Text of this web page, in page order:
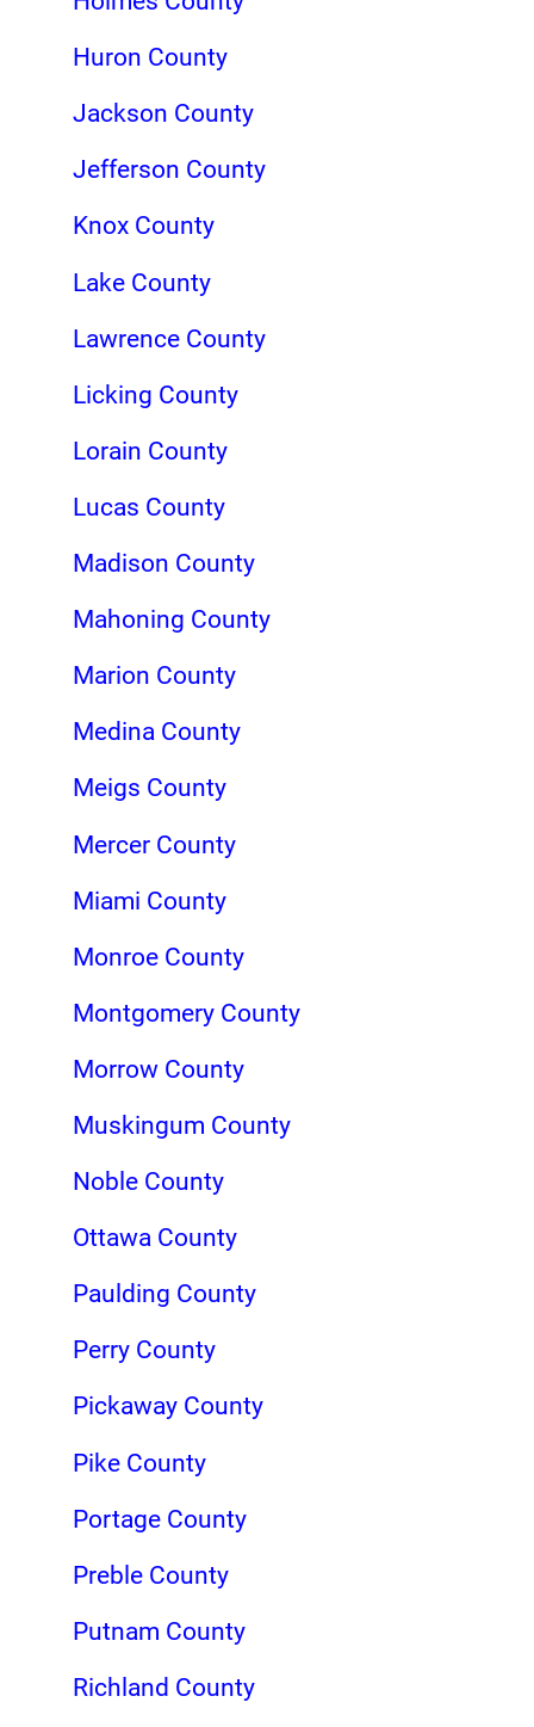
Huron County
Jackson County
Jefferson County
Knox County
Lake County
Lawrence County
Licking County
Lorain County
Lucas County
Madison County
Mahoning County
Marion County
Medina County
Meigs County
Mercer County
Miami County
Monroe County
Montgomery County
Morrow County
Muskingum County
Noble County
Ottawa County
Paulding County
Perry County
Pickaway County
Pike County
Portage County
Preble County
Putnam County
Richland County